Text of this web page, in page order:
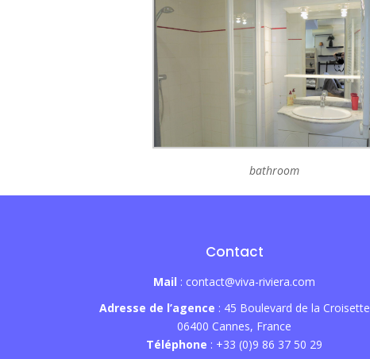
bathroom
Contact
Mail : contact@viva-riviera.com
Adresse de l’agence : 45 Boulevard de la Croisette
06400 Cannes, France
Téléphone : +33 (0)9 86 37 50 29